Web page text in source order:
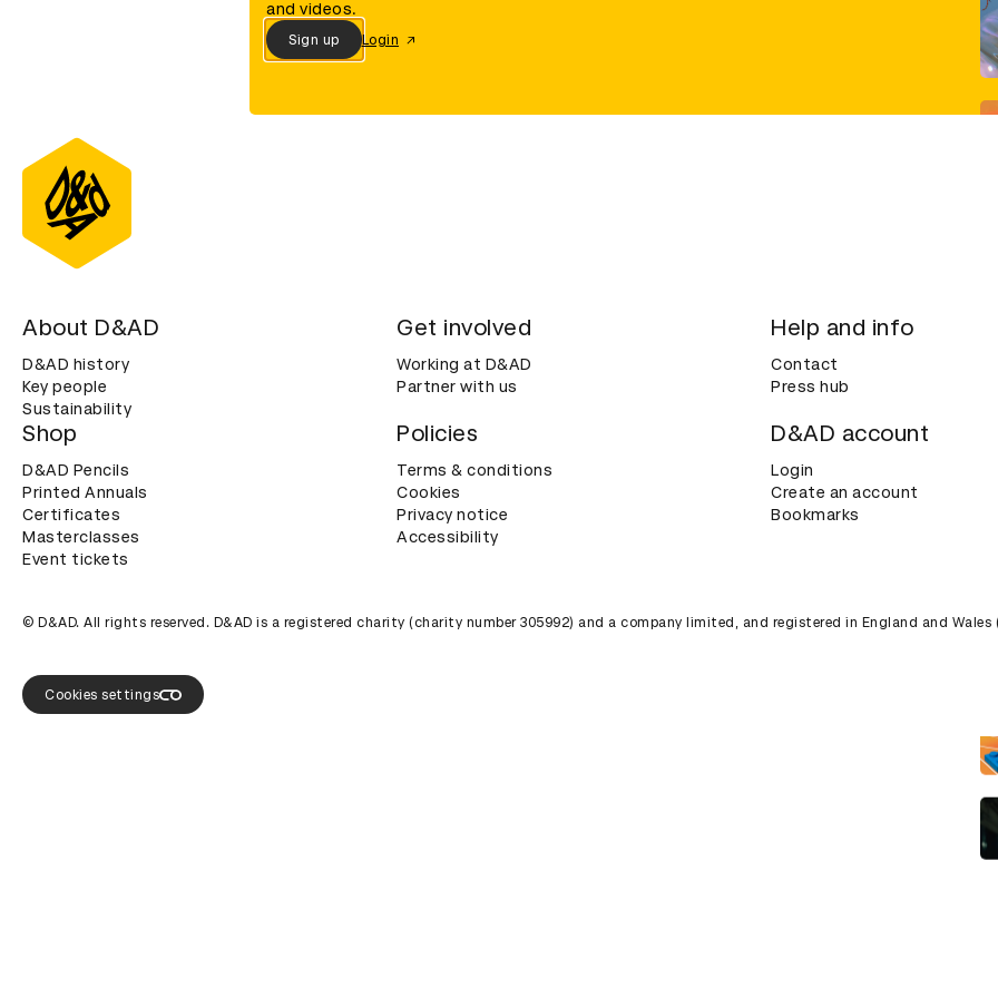
and videos.
Sign up Login
About D&AD
D&AD history
Key people
Sustainability
Get involved
Working at D&AD
Partner with us
Help and info
Contact
Press hub
Shop
D&AD Pencils
Printed Annuals
Certificates
Masterclasses
Event tickets
Policies
Terms & conditions
Cookies
Privacy notice
Accessibility
D&AD account
Login
Create an account
Bookmarks
© D&AD. All rights reserved. D&AD is a registered charity (charity number 305992) and a company limited, and registered in England and Wales
Cookies settings